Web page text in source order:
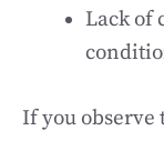
Lack of
If you observe